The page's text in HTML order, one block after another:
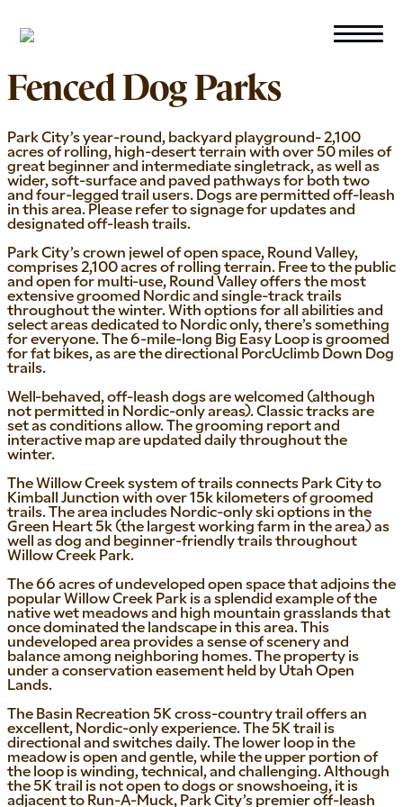
Fenced Dog Parks
Park City’s year-round, backyard playground- 2,100
acres of rolling, high-desert terrain with over 50 miles of
great beginner and intermediate singletrack, as well as
wider, soft-surface and paved pathways for both two
and four-legged trail users. Dogs are permitted off-leash
in this area. Please refer to signage for updates and
designated off-leash trails.
Park City’s crown jewel of open space, Round Valley,
comprises 2,100 acres of rolling terrain. Free to the public
and open for multi-use, Round Valley offers the most
extensive groomed Nordic and single-track trails
throughout the winter. With options for all abilities and
select areas dedicated to Nordic only, there’s something
for everyone. The 6-mile-long Big Easy Loop is groomed
for fat bikes, as are the directional PorcUclimb Down Dog
trails.
Well-behaved, off-leash dogs are welcomed (although
not permitted in Nordic-only areas). Classic tracks are
set as conditions allow. The grooming report and
interactive map are updated daily throughout the
winter.
The Willow Creek system of trails connects Park City to
Kimball Junction with over 15k kilometers of groomed
trails. The area includes Nordic-only ski options in the
Green Heart 5k (the largest working farm in the area) as
well as dog and beginner-friendly trails throughout
Willow Creek Park.
The 66 acres of undeveloped open space that adjoins the
popular Willow Creek Park is a splendid example of the
native wet meadows and high mountain grasslands that
once dominated the landscape in this area. This
undeveloped area provides a sense of scenery and
balance among neighboring homes. The property is
under a conservation easement held by Utah Open
Lands.
The Basin Recreation 5K cross-country trail offers an
excellent, Nordic-only experience. The 5K trail is
directional and switches daily. The lower loop in the
meadow is open and gentle, while the upper portion of
the loop is winding, technical, and challenging. Although
the 5K trail is not open to dogs or snowshoeing, it is
adjacent to Run-A-Muck, Park City’s premier off-leash